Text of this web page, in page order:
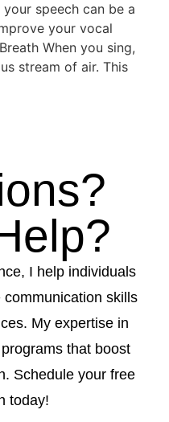
your speech can be a
your vocal
When you sing,
stream of air. This
I help individuals
skills
My expertise in
that boost
Schedule your free
today!